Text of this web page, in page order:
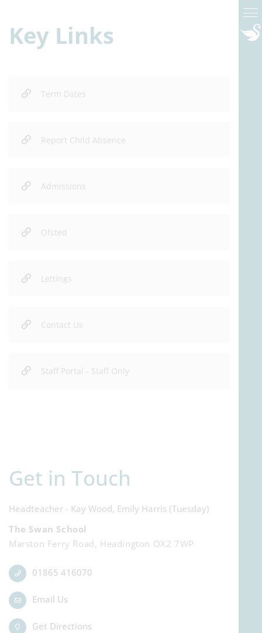
Key Links
Term Dates
Report Child Absence
Admissions
Ofsted
Lettings
Contact Us
Staff Portal - Staff Only
Get in Touch
Headteacher - Kay Wood, Emily Harris (Tuesday)
The Swan School
Marston Ferry Road, Headington OX2 7WP
01865 416070
Email Us
Get Directions